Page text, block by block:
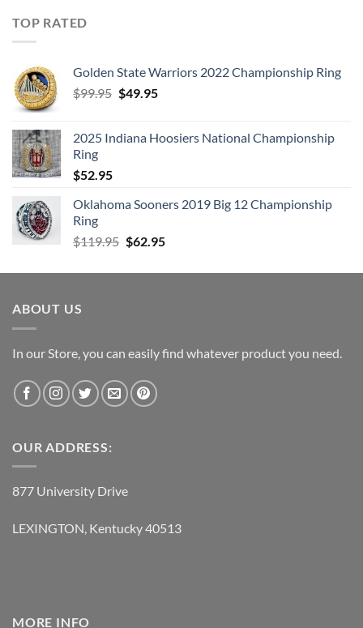
TOP RATED
Golden State Warriors 2022 Championship Ring
$99.95 Original
$99.95.
$49.95Current
$49.95.
2025 Indiana Hoosiers National Championship
Ring
$52.95
Oklahoma Sooners 2019 Big 12 Championship
Ring
$119.95 Original
was:
$62.95Current
is:
ABOUT US
In our Store, you can easily find whatever product you need.
OUR ADDRESS:
877 University Drive
LEXINGTON, Kentucky 40513
MORE INFO